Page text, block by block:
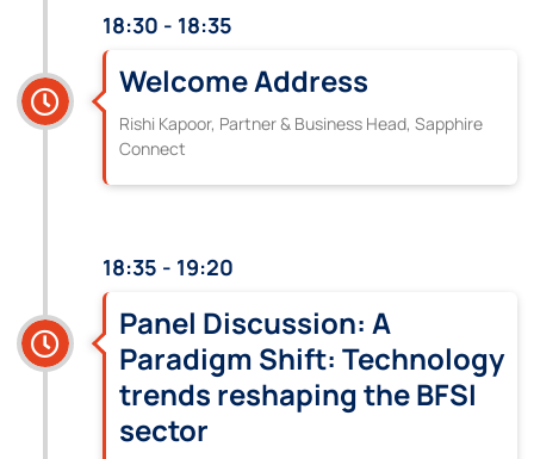
18:30 - 18:35
Welcome Address
Rishi Kapoor, Partner & Business Head, Sapphire
Connect
18:35 - 19:20
Panel Discussion: A
Paradigm Shift: Technology
trends reshaping the BFSI
sector